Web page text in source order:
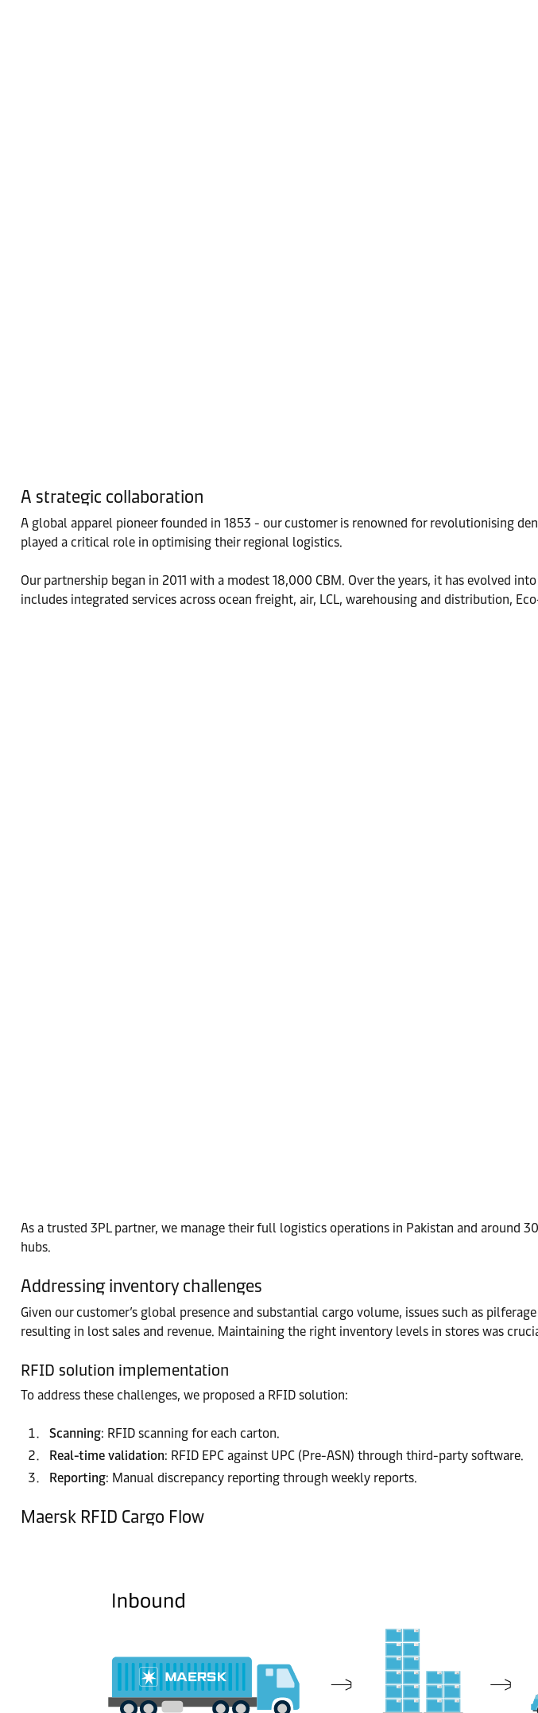
A strategic collaboration
A global apparel pioneer founded in 1853 - our customer is renowned for revolutionising
played a critical role in optimising their regional logistics.
Our partnership began in 2011 with a modest 18,000 CBM. Over the years, it has evolved
includes integrated services across ocean freight, air, LCL, warehousing and distribution,
As a trusted 3PL partner, we manage their full logistics operations in Pakistan and around
hubs.
Addressing inventory challenges
Given our customer’s global presence and substantial cargo volume, issues such as
resulting in lost sales and revenue. Maintaining the right inventory levels in stores was
RFID solution implementation
To address these challenges, we proposed a RFID solution:
Scanning: RFID scanning for each carton.
Real-time validation: RFID EPC against UPC (Pre-ASN) through third-party software.
Reporting: Manual discrepancy reporting through weekly reports.
Maersk RFID Cargo Flow